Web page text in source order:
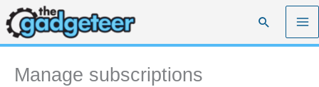
Skip
to
content
Search
Manage subscriptions